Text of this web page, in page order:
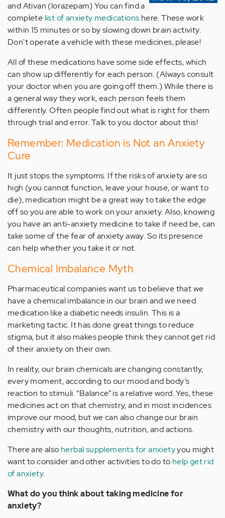
and Ativan (lorazepam) You can find a
complete list of anxiety medications here. These work
within 15 minutes or so by slowing down brain activity.
Don't operate a vehicle with these medicines, please!
All of these medications have some side effects, which
can show up differently for each person. (Always consult
your doctor when you are going off them.) While there is
a general way they work, each person feels them
differently. Often people find out what is right for them
through trial and error. Talk to you doctor about this!
Remember: Medication is Not an Anxiety
Cure
It just stops the symptoms. If the risks of anxiety are so
high (you cannot function, leave your house, or want to
die), medication might be a great way to take the edge
off so you are able to work on your anxiety. Also, knowing
you have an anti-anxiety medicine to take if need be, can
take some of the fear of anxiety away. So its presence
can help whether you take it or not.
Chemical Imbalance Myth
Pharmaceutical companies want us to believe that we
have a chemical imbalance in our brain and we need
medication like a diabetic needs insulin. This is a
marketing tactic. It has done great things to reduce
stigma, but it also makes people think they cannot get rid
of their anxiety on their own.
In reality, our brain chemicals are changing constantly,
every moment, according to our mood and body’s
reaction to stimuli. “Balance” is a relative word. Yes, these
medicines act on that chemistry, and in most incidences
improve our mood, but we can also change our brain
chemistry with our thoughts, nutrition, and actions.
There are also herbal supplements for anxietyyou might
want to consider and other activities to do to help get rid
of anxiety.
What do you think about taking medicine for
anxiety?